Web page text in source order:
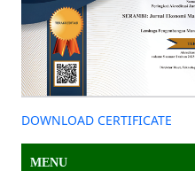
DOWNLOAD CERTIFICATE
MENU